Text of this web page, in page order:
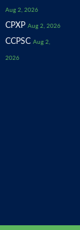
Aug 2, 2026
CPXP Aug 2, 2026
CCPSC Aug 2,
2026